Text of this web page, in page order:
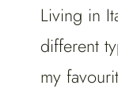
Living in
different
my